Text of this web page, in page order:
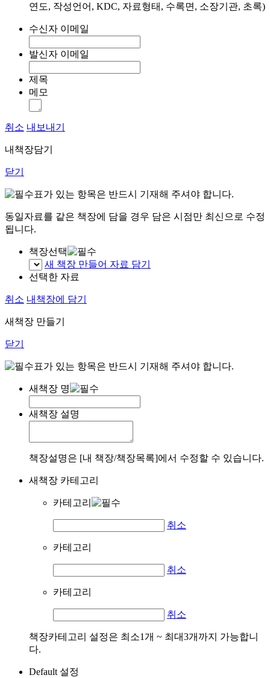
연도, 작성언어, KDC, 자료형태, 수록면, 소장기관, 초록)
수신자 이메일
발신자 이메일
제목
메모
취소 내보내기
내책장담기
닫기
표가 있는 항목은 반드시 기재해 주셔야 합니다.
동일자료를 같은 책장에 담을 경우 담은 시점만 최신으로 수정
됩니다.
책장선택
새 책장 만들어 자료 담기
선택한 자료
취소 내책장에 담기
새책장 만들기
닫기
표가 있는 항목은 반드시 기재해 주셔야 합니다.
새책장 명
새책장 설명
책장설명은 [내 책장/책장목록]에서 수정할 수 있습니다.
새책장 카테고리
카테고리
취소
카테고리
취소
카테고리
취소
책장카테고리 설정은 최소1개 ~ 최대3개까지 가능합니
다.
Default 설정